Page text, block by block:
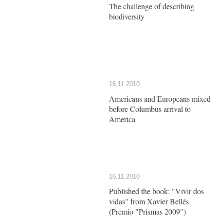
The challenge of describing
biodiversity
16.11.2010
Americans and Europeans mixed
before Columbus arrival to
America
16.11.2010
Published the book: "Vivir dos
vidas" from Xavier Bellés
(Premio "Prismas 2009")